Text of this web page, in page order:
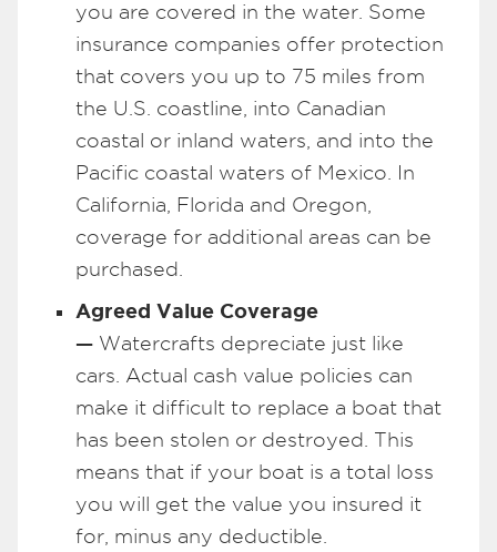
you are covered in the water. Some
insurance companies offer protection
that covers you up to 75 miles from
the U.S. coastline, into Canadian
coastal or inland waters, and into the
Pacific coastal waters of Mexico. In
California, Florida and Oregon,
coverage for additional areas can be
purchased.
Agreed Value Coverage
— Watercrafts depreciate just like
cars. Actual cash value policies can
make it difficult to replace a boat that
has been stolen or destroyed. This
means that if your boat is a total loss
you will get the value you insured it
for, minus any deductible.